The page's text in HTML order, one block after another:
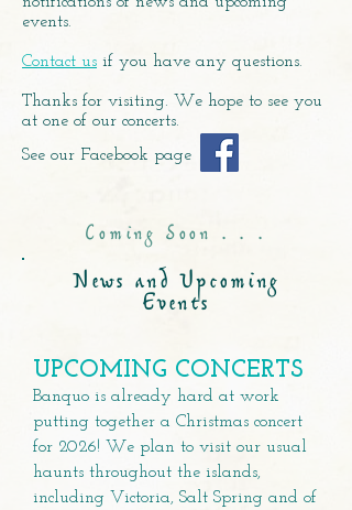
events.
Contact us if you have any questions.
Thanks for visiting. We hope to see you
at one of our concerts.
See our Facebook page
Coming Soon . . .
News and Upcoming
Events
UPCOMING CONCERTS
​Banquo is already hard at work
putting together a Christmas concert
for 2026! We plan to visit our usual
haunts throughout the islands,
including Victoria, Salt Spring and of